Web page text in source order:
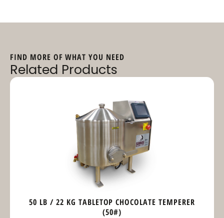
FIND MORE OF WHAT YOU NEED
Related Products
50 LB / 22 KG TABLETOP CHOCOLATE TEMPERER
(50#)